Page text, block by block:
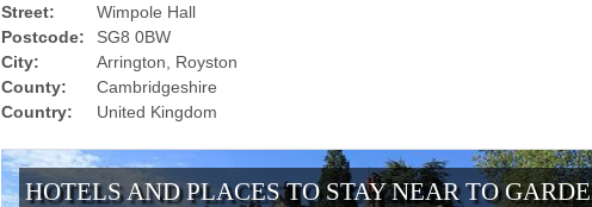
Street:
Wimpole Hall
Postcode:
SG8 0BW
City:
Arrington, Royston
County:
Cambridgeshire
Country:
United Kingdom
HOTELS AND PLACES TO STAY NEAR TO